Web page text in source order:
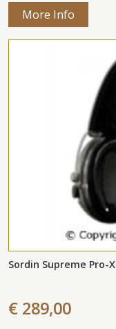
More Info
Sordin Supreme Pro-X
€ 289,00